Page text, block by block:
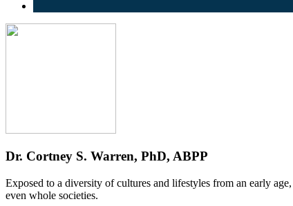
Dr. Cortney S. Warren, PhD, ABPP
Exposed to a diversity of cultures and lifestyles from an early
even whole societies.